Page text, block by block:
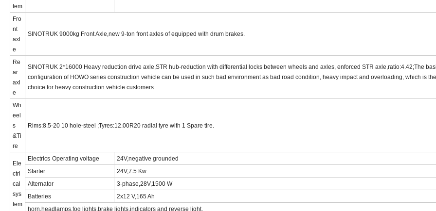
tem
Fro
nt
axl
e
SINOTRUK 9000kg Front Axle,new 9-ton front axles of equipped with drum brakes.
Re
ar
axl
e
SINOTRUK 2*16000 Heavy reduction drive axle,STR hub-reduction with differential locks between wheels and axles, enforced STR axle,ratio:4.42;The
configuration of HOWO series construction vehicle can be used in such bad environment as bad road condition, heavy impact and overloading, which is
choice for heavy construction vehicle customers.
Wh
eel
s
&Ti
re
Rims:8.5-20 10 hole-steel ;Tyres:12.00R20 radial tyre with 1 Spare tire.
Ele
ctri
cal
sys
tem
Electrics Operating voltage
24V,negative grounded
Starter
24V,7.5 Kw
Alternator
3-phase,28V,1500 W
Batteries
2x12 V,165 Ah
horn,headlamps,fog lights,brake lights,indicators and reverse light.